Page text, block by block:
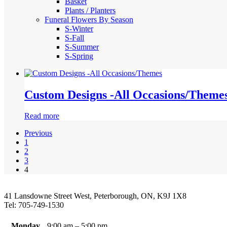
Plants / Planters
Funeral Flowers By Season
S-Winter
S-Fall
S-Summer
S-Spring
Custom Designs -All Occasions/
Read more
Previous
1
2
3
4
41 Lansdowne Street West, Peterborough, ON, K9J 1X8
Tel: 705-749-1530